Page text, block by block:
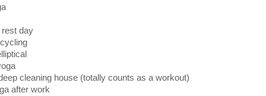
rest day
house (totally counts as a workout)
after work